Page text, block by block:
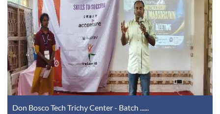
Don Bosco Tech Trichy Center - Batch ......